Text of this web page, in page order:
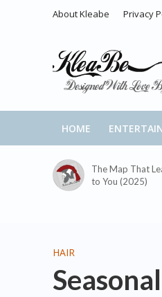
About Kleabe Privacy
HOME
The Map That
to You (2025)
HAIR